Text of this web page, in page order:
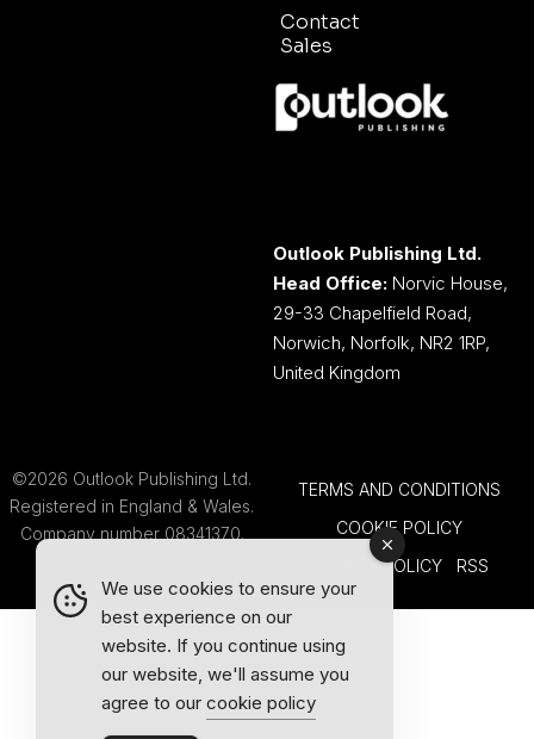
Contact
Sales
Outlook Publishing Ltd.
Head Office: Norvic House,
29-33 Chapelfield Road,
Norwich, Norfolk, NR2 1RP,
United Kingdom
©2026 Outlook Publishing Ltd.
Registered in England & Wales.
Company number 08341370.
TERMS AND CONDITIONS
COOKIE POLICY
PRIVACY POLICY
RSS
We use cookies to ensure your
best experience on our
website. If you continue using
our website, we'll assume you
agree to our cookie policy